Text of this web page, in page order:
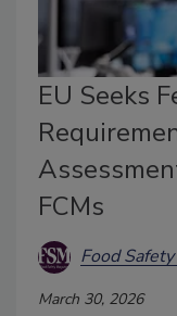
EU Seeks
FCMs
Food
March 30, 2026